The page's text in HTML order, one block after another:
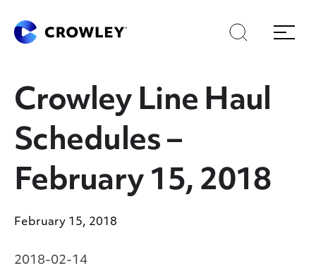
Skip
to
content
Skip
to
search
Search
Menu
Crowley Line Haul
Schedules –
February 15, 2018
February 15, 2018
2018-02-14